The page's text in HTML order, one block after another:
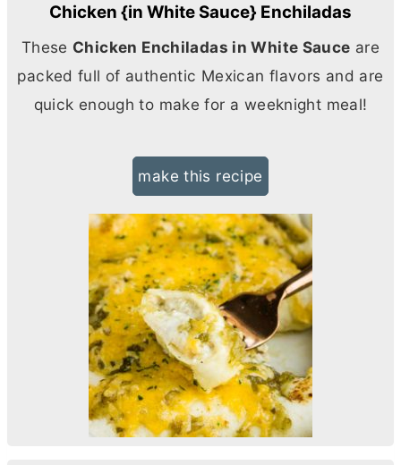
Chicken {in White Sauce} Enchiladas
These Chicken Enchiladas in White Sauce are
packed full of authentic Mexican flavors and are
quick enough to make for a weeknight meal!
make this recipe